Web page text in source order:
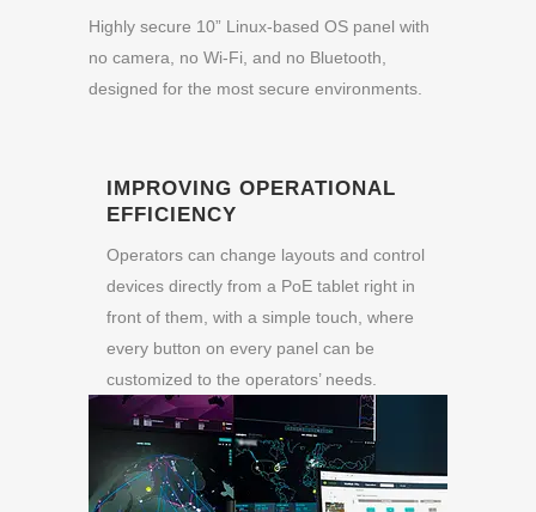
Highly secure 10” Linux-based OS panel with
no camera, no Wi-Fi, and no Bluetooth,
designed for the most secure environments.
IMPROVING OPERATIONAL
EFFICIENCY
Operators can change layouts and control
devices directly from a PoE tablet right in
front of them, with a simple touch, where
every button on every panel can be
customized to the operators’ needs.